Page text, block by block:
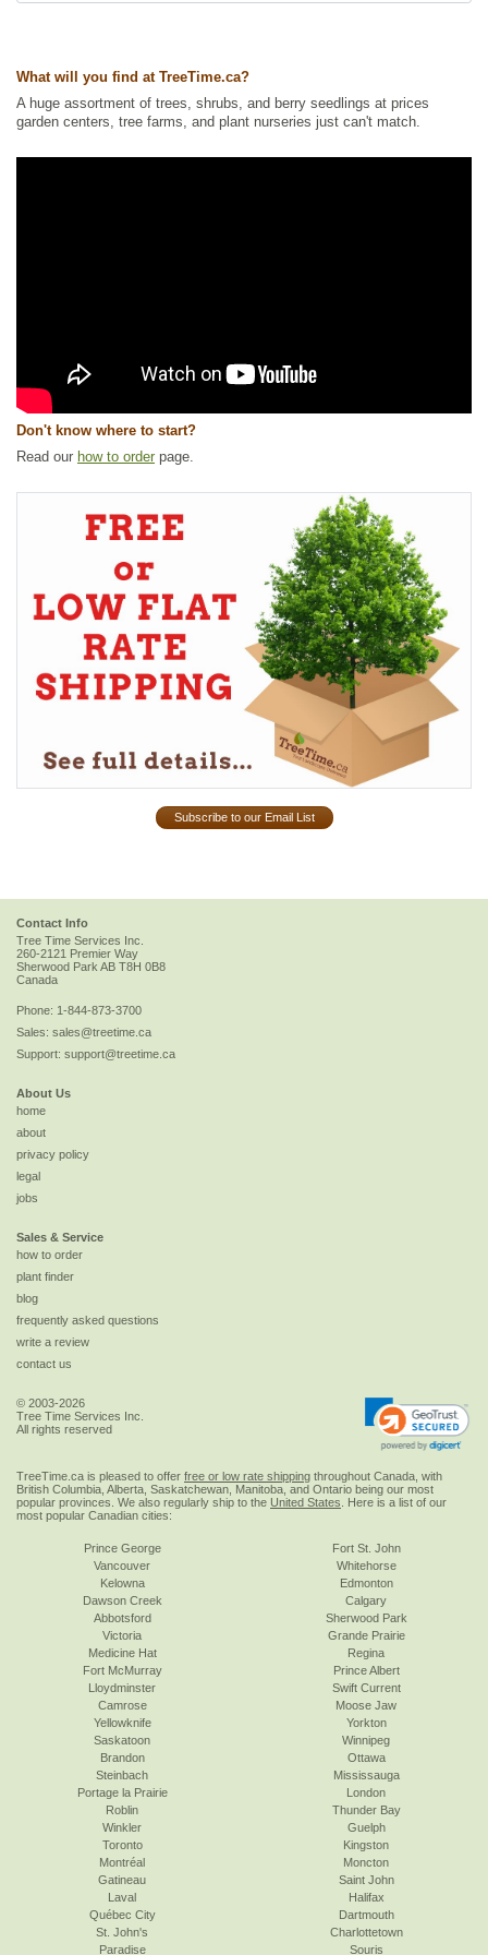
The Purple Pitcher Plant is the provincial
Tags: All Items,Flowering,Forbs,Interesting Foliage,Native North
Ships to USA : no
What will you find at TreeTime.ca?
A huge assortment of trees, shrubs, and berry seedlings at prices
garden centers, tree farms, and plant nurseries just can't match.
Don't know where to start?
Read our how to order page.
Subscribe to our Email List
Contact Info
Tree Time Services Inc.
260-2121 Premier Way
Sherwood Park AB T8H 0B8
Canada
Phone: 1-844-873-3700
Sales: sales@treetime.ca
Support: support@treetime.ca
About Us
home
about
privacy policy
legal
jobs
Sales & Service
how to order
plant finder
blog
frequently asked questions
write a review
contact us
© 2003-2026
Tree Time Services Inc.
All rights reserved
TreeTime.ca is pleased to offer free or low rate shipping throughout Canada, with
British Columbia, Alberta, Saskatchewan, Manitoba, and Ontario being our most
popular provinces. We also regularly ship to the United States . Here is a list of our
most popular Canadian cities:
Prince George
Vancouver
Kelowna
Dawson Creek
Abbotsford
Victoria
Fort St. John
Whitehorse
Edmonton
Calgary
Sherwood Park
Grande Prairie
Medicine Hat
Fort McMurray
Lloydminster
Camrose
Yellowknife
Saskatoon
Regina
Prince Albert
Swift Current
Moose Jaw
Yorkton
Winnipeg
Brandon
Steinbach
Portage la Prairie
Roblin
Winkler
Toronto
Ottawa
Mississauga
London
Thunder Bay
Guelph
Kingston
Montréal
Gatineau
Laval
Québec City
St. John's
Paradise
Moncton
Saint John
Halifax
Dartmouth
Charlottetown
Souris